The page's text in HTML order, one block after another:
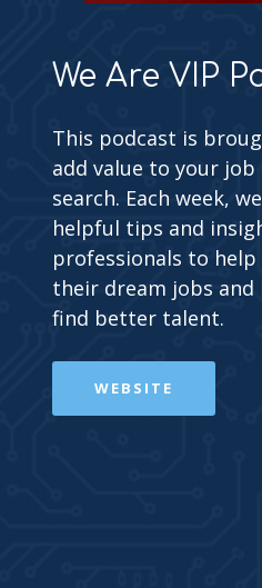
We Are VIP
This podcast is
add value to your
search. Each week,
helpful tips and
professionals to help
their dream jobs and
find better talent.
WEBSITE